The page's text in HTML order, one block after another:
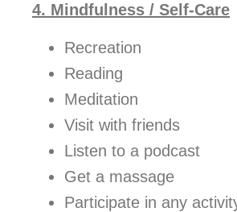
4. Mindfulness / Self-Care
Recreation
Reading
Meditation
Visit with friends
Listen to a podcast
Get a massage
Participate in any